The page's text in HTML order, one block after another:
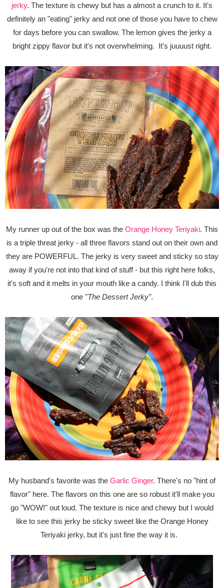
jerky. The texture is chewy but has a almost a crunch to it. It's
definitely an "eating" jerky and not one of those you have to chew
for days before you can swallow. The lemon gives the jerky a
bright zippy flavor but it's not overwhelming. It's juuuust right.
My runner up out of the box was the Orange Honey Teriyaki. This
is a triple threat jerky - all three flavors stand out on their own and
they are POWERFUL. The jerky is very sweet and sticky so stay
away if you're not into that kind of stuff - but this right here folks,
it's soft and it melts in your mouth like a candy. I think I'll dub this
one "The Dessert Jerky".
My husband's favorite was the Garlic Ginger. There's no "hint of
flavor" here. The flavors on this one are so robust it'll make you
go "WOW!" out loud. The texture is nice and chewy but I would
like to see this jerky be sticky sweet like the Orange Honey
Teriyaki jerky, but it's just fine the way it is.